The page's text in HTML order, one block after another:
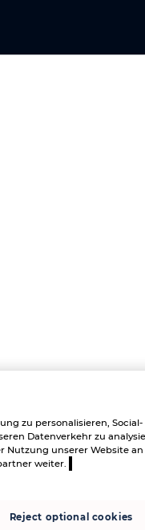
zu personalisieren, Social-
Datenverkehr zu
Nutzung unserer Website an
weiter.
Reject optional cookies